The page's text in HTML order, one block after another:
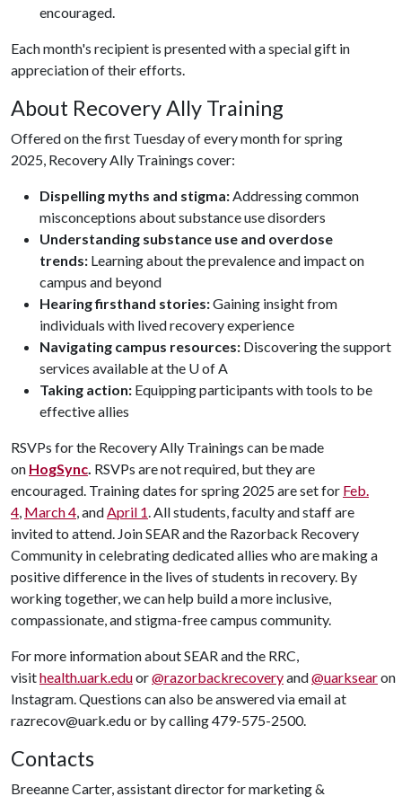
encouraged.
Each month's recipient is presented with a special gift in
appreciation of their efforts.
About Recovery Ally Training
Offered on the first Tuesday of every month for spring
2025, Recovery Ally Trainings cover:
Dispelling myths and stigma:Addressing common
misconceptions about substance use disorders
Understanding substance use and overdose
trends: Learning about the prevalence and impact on
campus and beyond
Hearing firsthand stories:Gaining insight from
individuals with lived recovery experience
Navigating campus resources: Discovering the support
services available at the U of A
Taking action: Equipping participants with tools to be
effective allies
RSVPs for the Recovery Ally Trainings can be made
on HogSync. RSVPs are not required, but they are
encouraged. Training dates for spring 2025 are set for Feb.
4, March 4, andApril 1. All students, faculty and staff are
invited to attend. Join SEAR and the Razorback Recovery
Community in celebrating dedicated allies who are making a
positive difference in the lives of students in recovery. By
working together, we can help build a more inclusive,
compassionate, and stigma-free campus community.
For more information about SEAR and the RRC,
visithealth.uark.eduor@razorbackrecoveryand@uarksearon
Instagram. Questions can also be answered via email at
razrecov@uark.edu or by calling 479-575-2500.
Contacts
Breeanne Carter, assistant director for marketing &